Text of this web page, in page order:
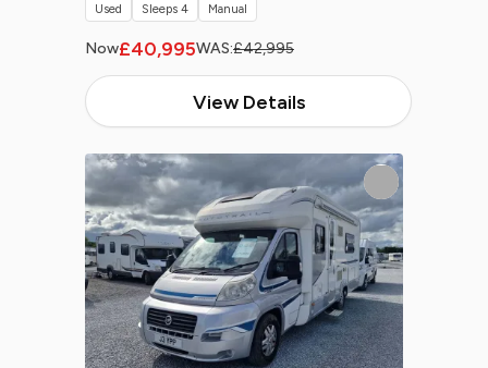
Now£40,995WAS:£42,995
View Details
Used Sleeps 4 Manual